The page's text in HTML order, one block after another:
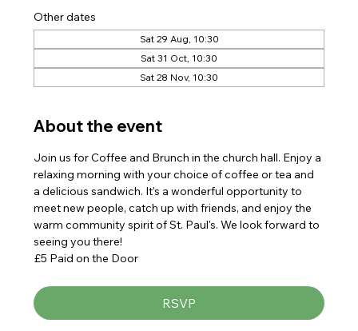
Other dates
Sat 29 Aug, 10:30
Sat 31 Oct, 10:30
Sat 28 Nov, 10:30
About the event
Join us for Coffee and Brunch in the church hall. Enjoy a
relaxing morning with your choice of coffee or tea and
a delicious sandwich. It's a wonderful opportunity to
meet new people, catch up with friends, and enjoy the
warm community spirit of St. Paul's. We look forward to
seeing you there!
£5 Paid on the Door
RSVP